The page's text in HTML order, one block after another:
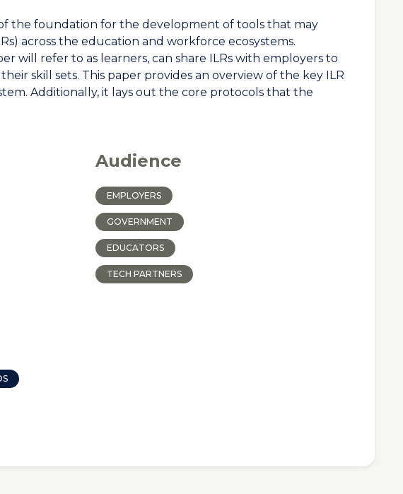
the foundation for the development of tools that may
across the education and workforce ecosystems.
will refer to as learners, can share ILRs with employers to
skill sets. This paper provides an overview of the key ILR
Additionally, it lays out the core protocols that the
Audience
EMPLOYERS
GOVERNMENT
EDUCATORS
TECH PARTNERS